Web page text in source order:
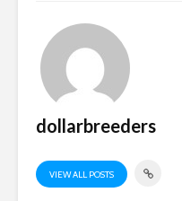
dollarbreeders
VIEW ALL POSTS